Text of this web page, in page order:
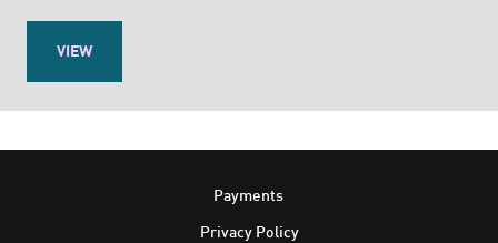
VIEW
Payments
Privacy Policy